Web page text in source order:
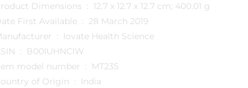
Product Dimensions ‏ : ‎ 12.7 x 12.7 x 12.7 cm; 400.01 g
Date First Available ‏ : ‎ 28 March 2019
Manufacturer ‏ : ‎ Iovate Health Science
ASIN ‏ : ‎ B00IUHNCIW
Item model number ‏ : ‎ MT235
Country of Origin ‏ : ‎ India